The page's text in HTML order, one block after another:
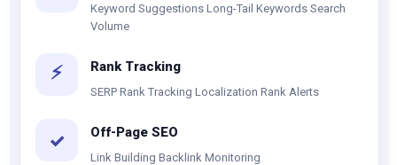
Keyword Suggestions Long-Tail Keywords Search
Volume
⚡ Rank Tracking
SERP Rank Tracking Localization Rank Alerts
✓ Off-Page SEO
Link Building Backlink Monitoring